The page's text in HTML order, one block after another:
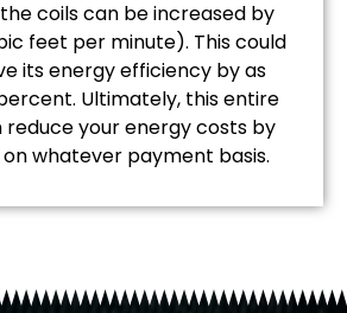
coils can be increased by
feet per minute). This could
its energy efficiency by as
Ultimately, this entire
reduce your energy costs by
whatever payment basis.